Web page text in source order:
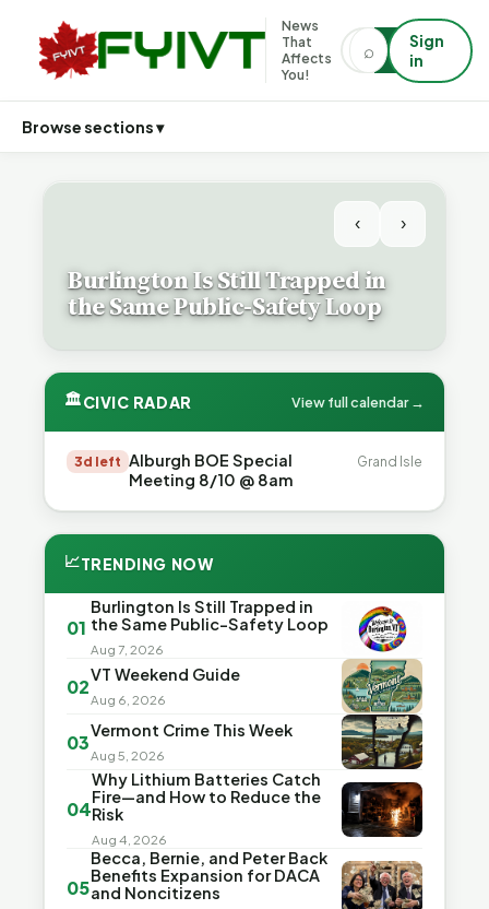
News
That
Affects
You!
⌕
Sign
in
Browse sections ▾
‹ ›
Burlington Is Still Trapped in
the Same Public-Safety Loop
🏛CIVIC RADAR View full calendar →
3d left Alburgh BOE Special
Meeting 8/10 @ 8am
Grand Isle
📈TRENDING NOW
01
Burlington Is Still Trapped in
the Same Public-Safety Loop
Aug 7, 2026
02
VT Weekend Guide
Aug 6, 2026
03
Vermont Crime This Week
Aug 5, 2026
04
Why Lithium Batteries Catch
Fire—and How to Reduce the
Risk
Aug 4, 2026
05
Becca, Bernie, and Peter Back
Benefits Expansion for DACA
and Noncitizens